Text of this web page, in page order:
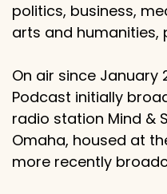
politics, business,
arts and humanities,
On air since January
Podcast initially
radio station Mind &
Omaha, housed at
more recently